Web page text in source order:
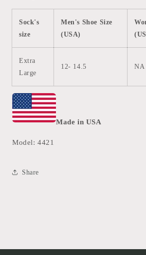
Sock's
size
Men's Shoe Size
(USA)
Extra
Large
12- 14.5 NA
Made in USA
Model: 4421
Share